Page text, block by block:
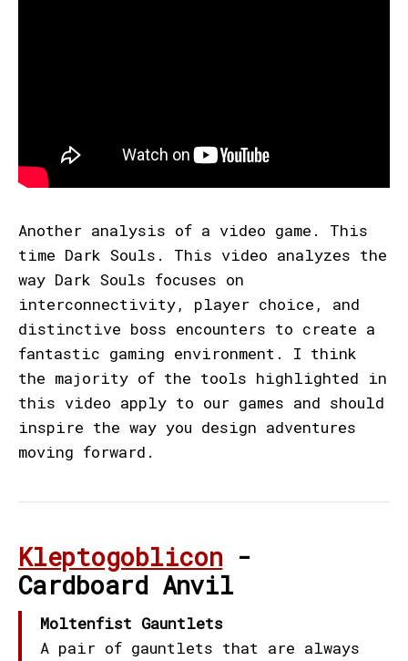
Another analysis of a video game. This
time Dark Souls. This video analyzes the
way Dark Souls focuses on
interconnectivity, player choice, and
distinctive boss encounters to create a
fantastic gaming environment. I think
the majority of the tools highlighted in
this video apply to our games and should
inspire the way you design adventures
moving forward.
Kleptogoblicon-
Cardboard Anvil
Moltenfist Gauntlets
A pair of gauntlets that are always